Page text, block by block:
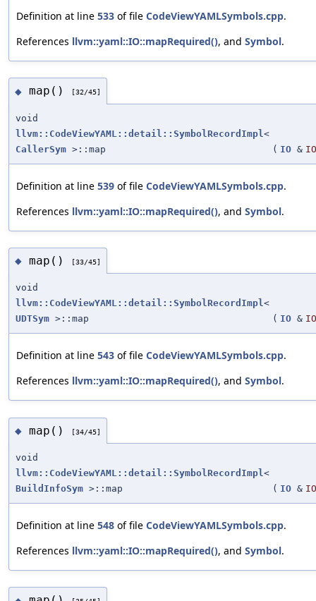
Definition at line 533 of file CodeViewYAMLSymbols.cpp.
References llvm::yaml::IO::mapRequired(), and Symbol.
◆ map() [32/45]
void
llvm::CodeViewYAML::detail::SymbolRecordImpl <
CallerSym >::map ( IO & IO
Definition at line 539 of file CodeViewYAMLSymbols.cpp.
References llvm::yaml::IO::mapRequired(), and Symbol.
◆ map() [33/45]
void
llvm::CodeViewYAML::detail::SymbolRecordImpl<
UDTSym >::map ( IO & IO
Definition at line 543 of file CodeViewYAMLSymbols.cpp.
References llvm::yaml::IO::mapRequired(), and Symbol.
◆ map() [34/45]
void
llvm::CodeViewYAML::detail::SymbolRecordImpl<
BuildInfoSym >::map ( IO & IO
Definition at line 548 of file CodeViewYAMLSymbols.cpp.
References llvm::yaml::IO::mapRequired(), and Symbol.